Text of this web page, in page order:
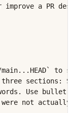
improve a PR
to
sections:
Use
not